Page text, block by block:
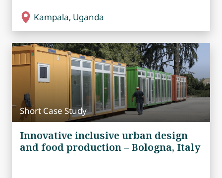
Kampala, Uganda
Short Case Study
Innovative inclusive urban design
and food production – Bologna, Italy